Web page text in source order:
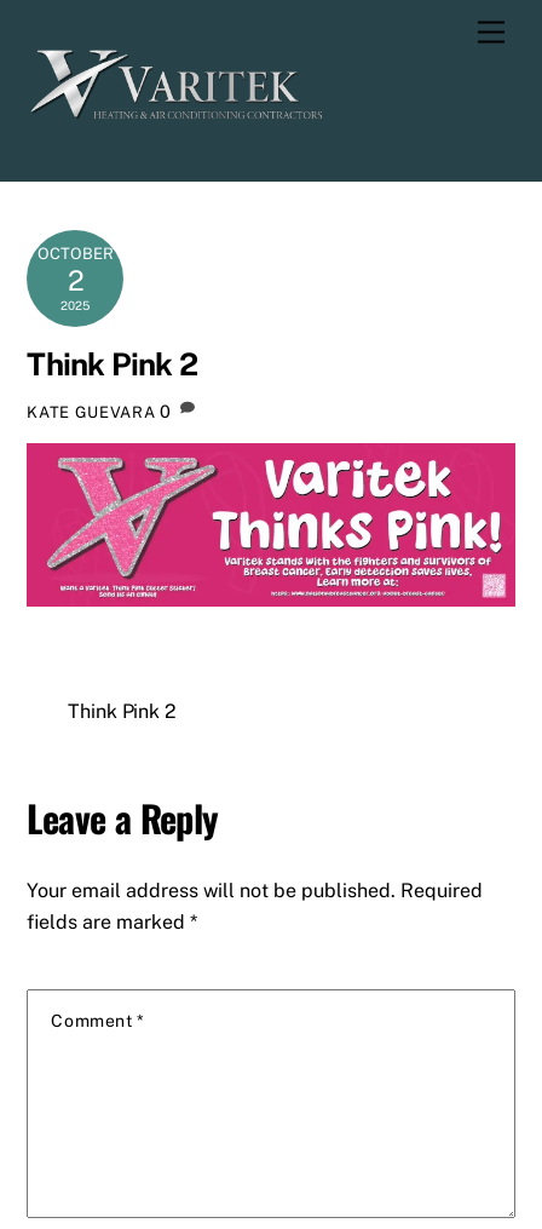
content
OCTOBER
2
2025
Think Pink 2
KATE GUEVARA 0
Think Pink 2
Leave a Reply
Your email address will not be published. Required
fields are marked*
Comment *